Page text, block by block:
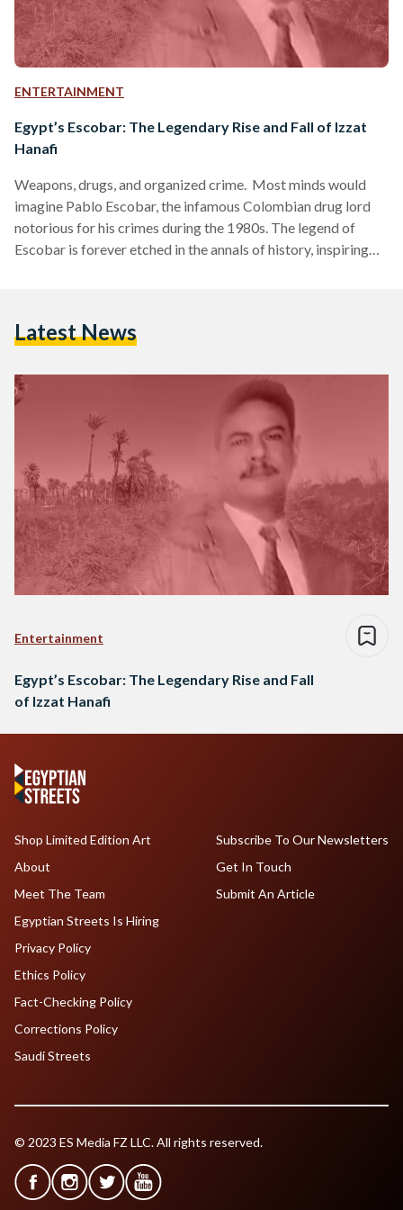
ENTERTAINMENT
Egypt’s Escobar: The Legendary Rise and Fall of Izzat
Hanafi
Weapons, drugs, and organized crime. Most minds would
imagine Pablo Escobar, the infamous Colombian drug lord
notorious for his crimes during the 1980s. The legend of
Escobar is forever etched in the annals of history, inspiring
280 feddan fortress to stash his weapons and drugs, and a
Latest News
Entertainment
Egypt’s Escobar: The Legendary Rise and Fall
of Izzat Hanafi
Shop Limited Edition Art
About
Meet The Team
Egyptian Streets Is Hiring
Subscribe To Our Newsletters
Get In Touch
Submit An Article
Privacy Policy
Ethics Policy
Fact-Checking Policy
Corrections Policy
Saudi Streets
© 2023 ES Media FZ LLC. All rights reserved.